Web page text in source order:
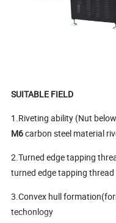
SUITABLE FIELD
1.Riveting ability (Nut below
M6carbon steel material
2.Turned edge tapping
turned edge tapping
3.Convex hull
techonlogy